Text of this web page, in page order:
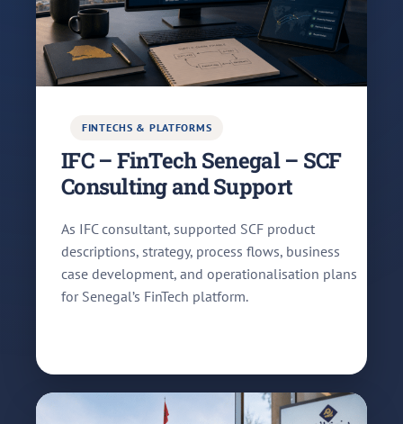
FINTECHS & PLATFORMS
IFC – FinTech Senegal – SCF
Consulting and Support
As IFC consultant, supported SCF product
descriptions, strategy, process flows, business
case development, and operationalisation plans
for Senegal’s FinTech platform.